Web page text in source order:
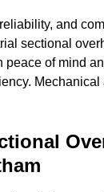
and
sectional
peace of mind
Mechanical